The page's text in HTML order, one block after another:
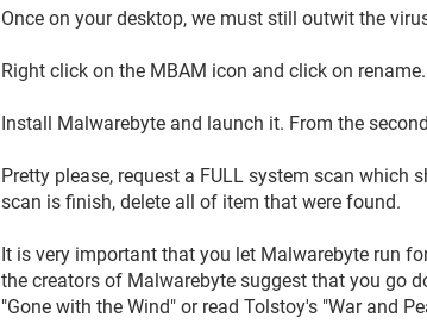
Once on your desktop, we must still outwit the
Right click on the MBAM icon and click on
Install Malwarebyte and launch it. From the
Pretty please, request a FULL system scan which
scan is finish, delete all of item that were found.
It is very important that you let Malwarebyte run
the creators of Malwarebyte suggest that you go
"Gone with the Wind" or read Tolstoy's "War and